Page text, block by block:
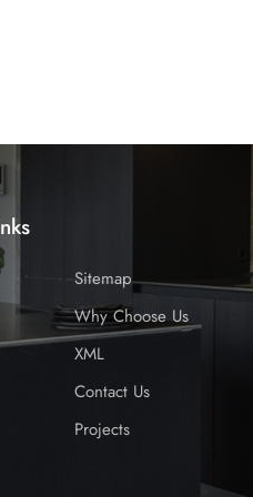
your profit margin
is ready for laminated
and reap the rewards for
future-proof your product
Sitemap
Why Choose Us
XML
Contact Us
Projects